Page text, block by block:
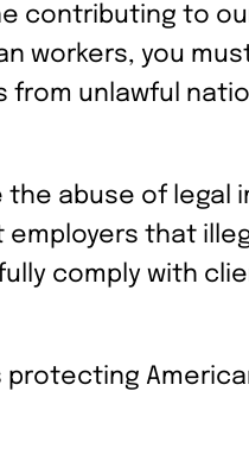
contributing to
workers, you
from unlawful
the abuse of legal
that
comply with